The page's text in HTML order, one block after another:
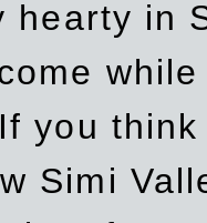
hearty in
you
Simi